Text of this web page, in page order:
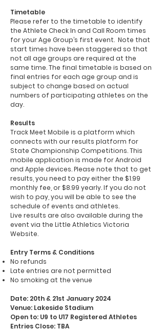
Timetable
Please refer to the timetable to identify
the Athlete Check In and Call Room times
for your Age Group’s first event. Note that
start times have been staggered so that
not all age groups are required at the
same time. The final timetable is based on
final entries for each age group and is
subject to change based on actual
numbers of participating athletes on the
day.
Results
Track Meet Mobile is a platform which
connects with our results platform for
State Championship Competitions. This
mobile application is made for Android
and Apple devices. Please note that to get
results, you need to pay either the $1.99
monthly fee, or $8.99 yearly. If you do not
wish to pay, you will be able to see the
schedule of events and athletes.
Live results are also available during the
event via the Little Athletics Victoria
Website.
Entry Terms & Conditions
No refunds
Late entries are not permitted
No smoking at the venue
Date: 20th & 21st January 2024
Venue: Lakeside Stadium
Open to: U9 to U17 Registered Athletes
Entries Close: TBA